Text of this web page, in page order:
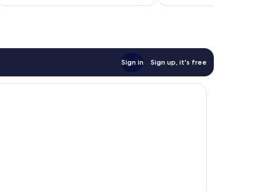
Sign in Sign up, it's free